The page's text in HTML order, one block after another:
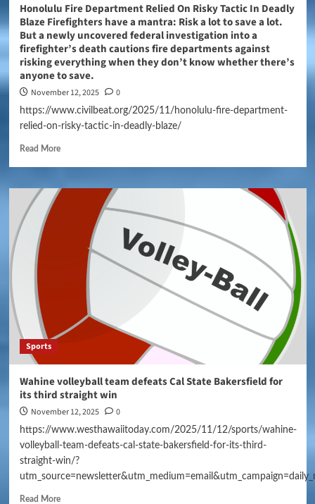
Honolulu Fire Department Relied On Risky Tactic In Deadly
Blaze Firefighters have a mantra: Risk a lot to save a lot.
But a newly uncovered federal investigation into a
firefighter’s death cautions fire departments against
risking everything when they don’t know whether there’s
anyone to save.
November 12, 2025 0
https://www.civilbeat.org/2025/11/honolulu-fire-department-
relied-on-risky-tactic-in-deadly-blaze/
Read More
Sports
Wahine volleyball team defeats Cal State Bakersfield for
its third straight win
November 12, 2025 0
https://www.westhawaiitoday.com/2025/11/12/sports/wahine-
volleyball-team-defeats-cal-state-bakersfield-for-its-third-
straight-win/?
Read More